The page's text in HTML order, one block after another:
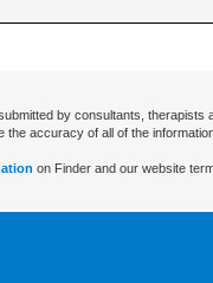
by consultants,
accuracy of all of the
on Finder and our website